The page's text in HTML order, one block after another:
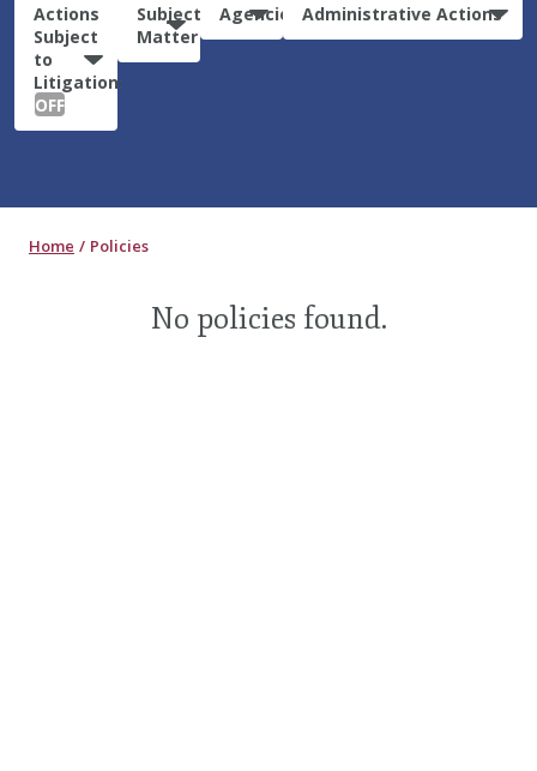
Actions
Subject
to
Litigation:
OFF
Subject
Matter
Agencies Administrative Actions
Home Policies
No policies found.